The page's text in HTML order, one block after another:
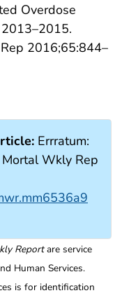
Overdose
2016;65:844–
Errratum:
Wkly Rep
Reportare service
Human Services.
is for identification